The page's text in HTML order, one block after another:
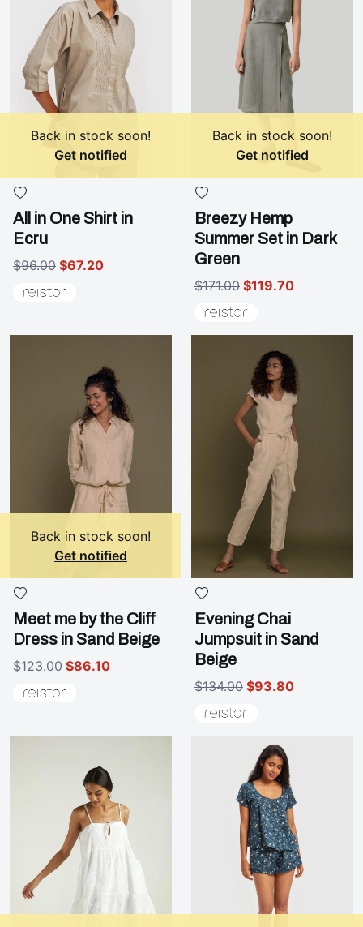
Back in stock soon!
Get notified
All in One Shirt in
Ecru
$96.00 $67.20
Back in stock soon!
Get notified
Breezy Hemp
Summer Set in Dark
Green
$171.00 $119.70
Back in stock soon!
Get notified
Meet me by the Cliff
Dress in Sand Beige
$123.00 $86.10
Evening Chai
Jumpsuit in Sand
Beige
$134.00 $93.80